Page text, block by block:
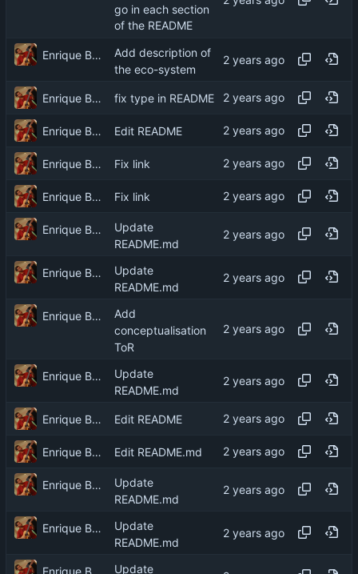
go in each section
of the README
Enrique Barcelli
Add description of
the eco-system
Enrique Barcelli fix type in README
Enrique Barcelli Edit README
Enrique Barcelli Fix link
Enrique Barcelli Fix link
Enrique Barcelli
Update
README.md
Enrique Barcelli
Update
README.md
Enrique Barcelli
Add
conceptualisation
ToR
Enrique Barcelli
Update
README.md
Enrique Barcelli Edit README
Enrique Barcelli Edit README.md
Enrique Barcelli
Update
README.md
Enrique Barcelli
Update
README.md
Update